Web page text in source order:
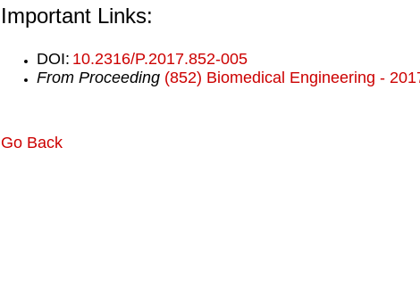
Important Links:
DOI: 10.2316/P.2017.852-005
From Proceeding (852) Biomedical Engineering -
Go Back